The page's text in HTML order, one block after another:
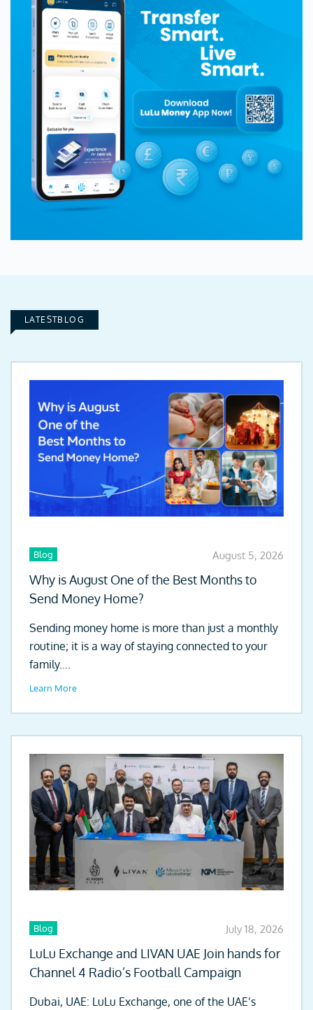
LATESTBLOG
Blog August 5, 2026
Why is August One of the Best Months to
Send Money Home?
Sending money home is more than just a monthly
routine; it is a way of staying connected to your
family....
Learn More
Blog July 18, 2026
LuLu Exchange and LIVAN UAE Join hands for
Channel 4 Radio’s Football Campaign
Dubai, UAE: LuLu Exchange, one of the UAE’s